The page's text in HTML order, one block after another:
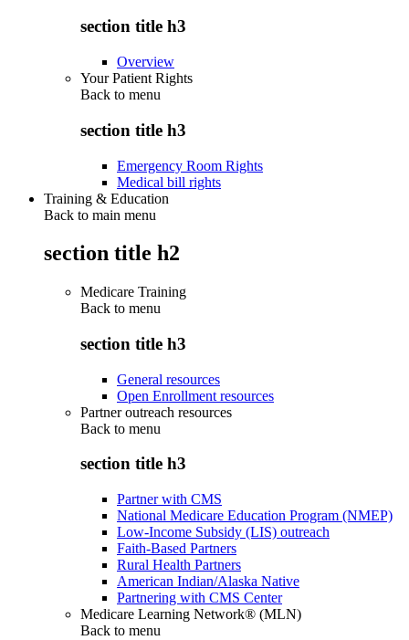
section title h3
Overview
Your Patient Rights
Back to menu
section title h3
Emergency Room Rights
Medical bill rights
Training & Education
Back to main menu
section title h2
Medicare Training
Back to menu
section title h3
General resources
Open Enrollment resources
Partner outreach resources
Back to menu
section title h3
Partner with CMS
National Medicare Education Program (NMEP)
Low-Income Subsidy (LIS) outreach
Faith-Based Partners
Rural Health Partners
American Indian/Alaska Native
Partnering with CMS Center
Medicare Learning Network® (MLN)
Back to menu